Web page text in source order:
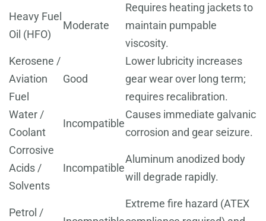
Heavy Fuel
Oil (HFO)
Moderate
Requires heating jackets to
maintain pumpable
viscosity.
Kerosene /
Aviation
Fuel
Good
Lower lubricity increases
gear wear over long term;
requires recalibration.
Water /
Coolant
Incompatible
Causes immediate galvanic
corrosion and gear seizure.
Corrosive
Acids /
Solvents
Incompatible
Aluminum anodized body
will degrade rapidly.
Petrol /
Extreme fire hazard (ATEX